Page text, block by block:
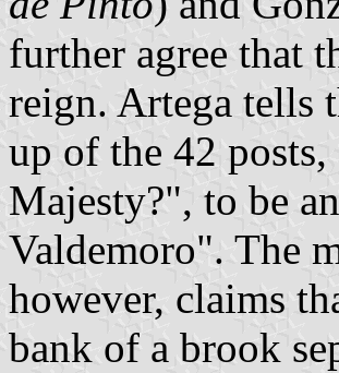
further agree that
reign. Artega tells
up of the 42
Majesty?", to be
Valdemoro". The
however, claims
bank of a brook